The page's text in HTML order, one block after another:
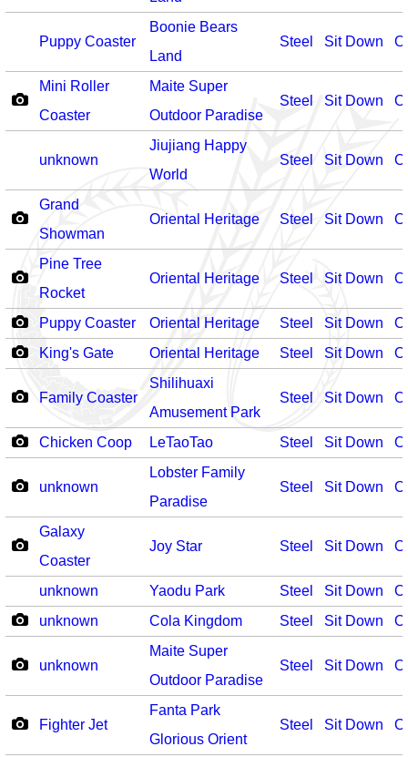
Puppy Coaster
Boonie Bears
Land
Steel Sit Down
Mini Roller
Coaster
Maite Super
Outdoor Paradise
Steel Sit Down
unknown
Jiujiang Happy
World
Steel Sit Down
Grand
Showman
Oriental Heritage Steel Sit Down
Pine Tree
Rocket
Oriental Heritage Steel Sit Down
Puppy Coaster Oriental Heritage Steel Sit Down
King's Gate
Oriental Heritage Steel Sit Down
Family Coaster
Shilihuaxi
Amusement Park
Steel Sit Down
Chicken Coop LeTaoTao Steel Sit Down
unknown
Lobster Family
Paradise
Steel Sit Down
Galaxy
Coaster
Joy Star Steel Sit Down
unknown Yaodu Park Steel Sit Down
unknown
Cola Kingdom Steel Sit Down
unknown
Maite Super
Outdoor Paradise
Steel Sit Down
Fighter Jet
Fanta Park
Glorious Orient
Steel Sit Down